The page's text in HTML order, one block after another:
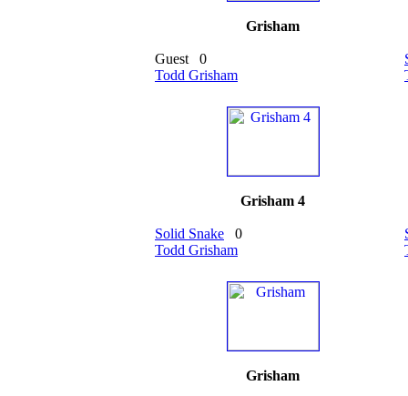
Grisham
Guest
0
Todd Grisham
Grisham 4
Solid Snake
0
Todd Grisham
Grisham